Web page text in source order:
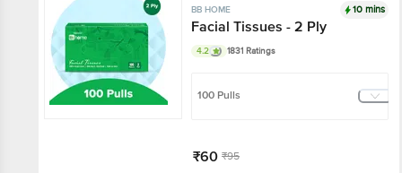
BB HOME 10 mins
Facial Tissues - 2 Ply
4.2 1831 Ratings
100 Pulls
₹60 ₹95